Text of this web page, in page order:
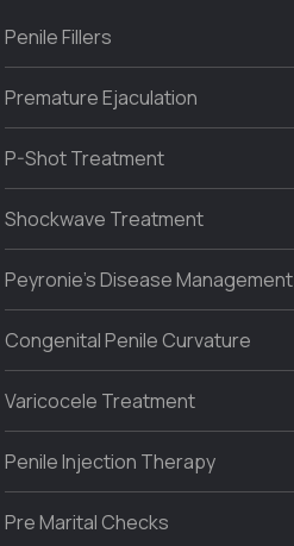
Penile Fillers
Premature Ejaculation
P-Shot Treatment
Shockwave Treatment
Peyronie’s Disease Management
Congenital Penile Curvature
Varicocele Treatment
Penile Injection Therapy
Pre Marital Checks